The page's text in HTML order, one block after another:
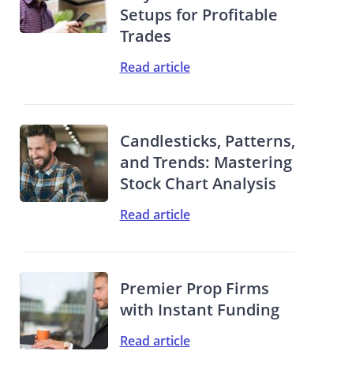
Setups for Profitable
Trades
Read article
Candlesticks, Patterns,
and Trends: Mastering
Stock Chart Analysis
Read article
Premier Prop Firms
with Instant Funding
Read article